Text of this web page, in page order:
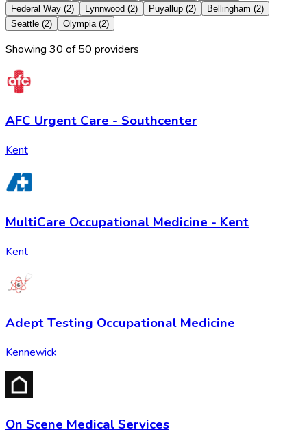
Federal Way (2) Lynnwood (2) Puyallup (2) Bellingham (2)
Seattle (2) Olympia (2)
Showing 30 of50 providers
AFC Urgent Care - Southcenter
Kent
MultiCare Occupational Medicine - Kent
Kent
Adept Testing Occupational Medicine
Kennewick
On Scene Medical Services